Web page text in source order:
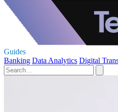
Guides
Banking Data Analytics Digital